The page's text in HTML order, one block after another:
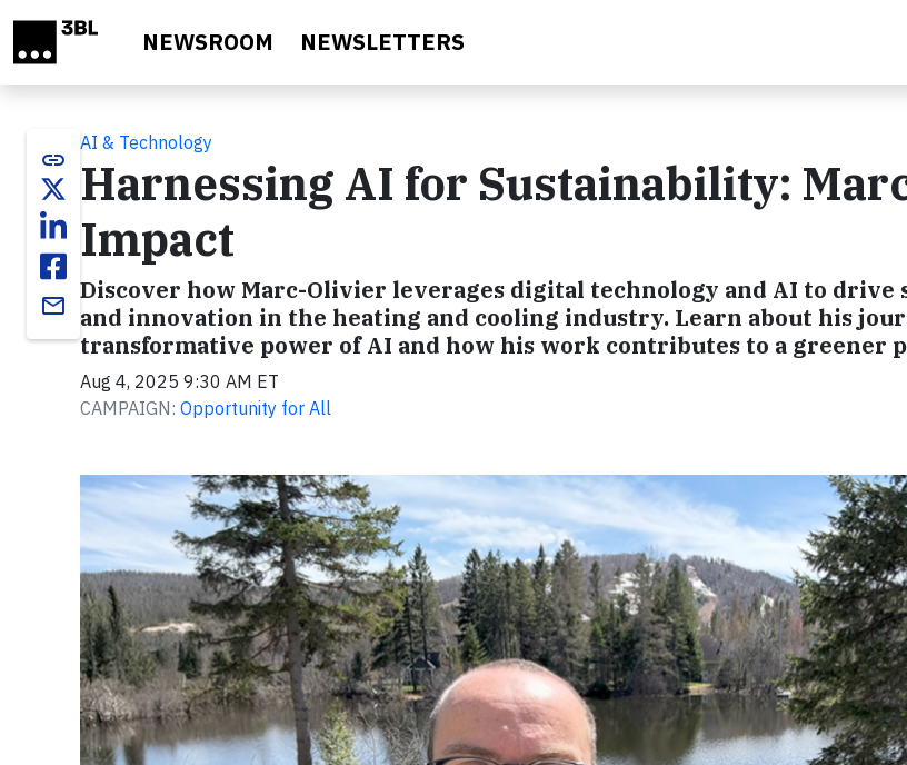
NEWSROOM NEWSLETTERS
link
email
AI & Technology
Harnessing AI for Sustainability:
Impact
Discover how Marc-Olivier leverages digital technology and AI to drive
and innovation in the heating and cooling industry. Learn about his
transformative power of AI and how his work contributes to a greener
Aug 4, 2025 9:30 AM ET
CAMPAIGN: Opportunity for All